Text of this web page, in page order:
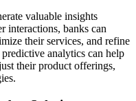
valuable insights
interactions, banks can
their services, and refine
analytics can help
their product offerings,